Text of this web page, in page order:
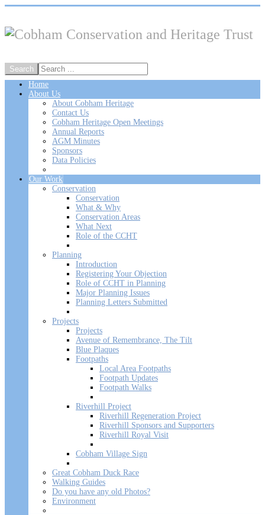
Home
About Us
About Cobham Heritage
Contact Us
Cobham Heritage Open Meetings
Annual Reports
AGM Minutes
Sponsors
Data Policies
Our Work
Conservation
Conservation
What & Why
Conservation Areas
What Next
Role of the CCHT
Planning
Introduction
Registering Your Objection
Role of CCHT in Planning
Major Planning Issues
Planning Letters Submitted
Projects
Projects
Avenue of Remembrance, The Tilt
Blue Plaques
Footpaths
Local Area Footpaths
Footpath Updates
Footpath Walks
Riverhill Project
Riverhill Regeneration Project
Riverhill Sponsors and Supporters
Riverhill Royal Visit
Cobham Village Sign
Great Cobham Duck Race
Walking Guides
Do you have any old Photos?
Environment